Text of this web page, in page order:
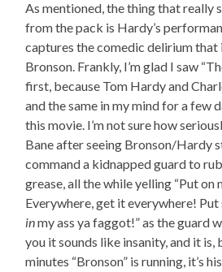
As mentioned, the thing that really
from the pack is Hardy’s
captures the comedic delirium that
Bronson. Frankly, I’m glad I saw
first, because Tom Hardy and
and the same in my mind for a few
this movie. I’m not sure how
Bane after seeing Bronson/Hardy
command a kidnapped guard to
grease, all the while yelling “Put on
Everywhere, get it everywhere! Put
inmy ass ya faggot!” as the guard
you it sounds like insanity, and it is,
minutes “Bronson” is running, it’s